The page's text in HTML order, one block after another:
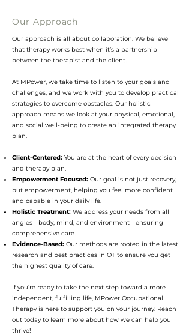
Our Approach
Our approach is all about collaboration. We believe
that therapy works best when it’s a partnership
between the therapist and the client.
At MPower, we take time to listen to your goals and
challenges, and we work with you to develop practical
strategies to overcome obstacles. Our holistic
approach means we look at your physical, emotional,
and social well-being to create an integrated therapy
plan.
Client-Centered: You are at the heart of every decision
and therapy plan.
Empowerment Focused: Our goal is not just recovery,
but empowerment, helping you feel more confident
and capable in your daily life.
Holistic Treatment: We address your needs from all
angles—body, mind, and environment—ensuring
comprehensive care.
Evidence-Based: Our methods are rooted in the latest
research and best practices in OT to ensure you get
the highest quality of care.
If you’re ready to take the next step toward a more
independent, fulfilling life, MPower Occupational
Therapy is here to support you on your journey. Reach
out today to learn more about how we can help you
thrive!